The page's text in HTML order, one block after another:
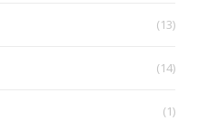
(13)
(14)
(1)